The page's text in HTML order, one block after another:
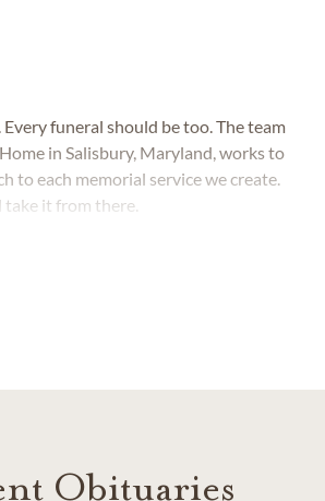
funeral should be too. The team
in Salisbury, Maryland, works to
to each memorial service we create.
take it from there.
Obituaries